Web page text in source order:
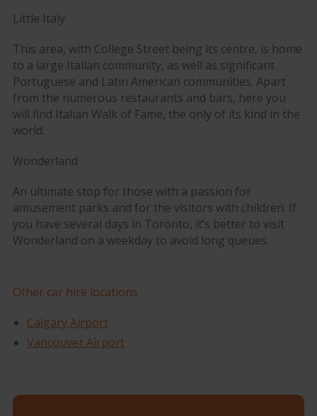
Little Italy
This area, with College Street being its centre, is home
to a large Italian community, as well as significant
Portuguese and Latin American communities. Apart
from the numerous restaurants and bars, here you
will find Italian Walk of Fame, the only of its kind in the
world.
Wonderland
An ultimate stop for those with a passion for
amusement parks and for the visitors with children. If
you have several days in Toronto, it’s better to visit
Wonderland on a weekday to avoid long queues.
Other car hire locations
Calgary Airport
Vancouver Airport